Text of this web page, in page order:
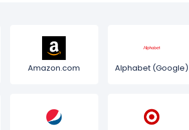
Amazon.com Alphabet (Google)